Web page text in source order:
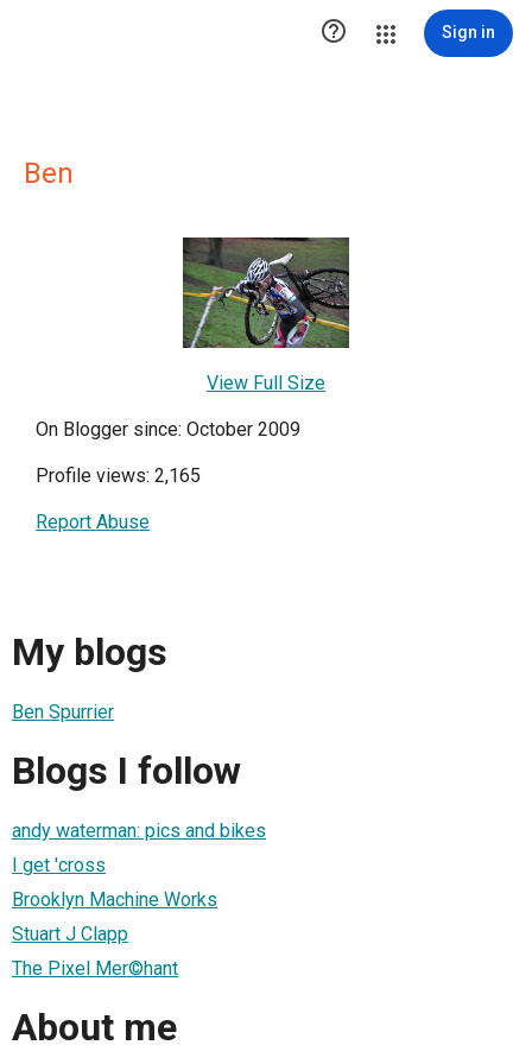
 Sign in
Ben
View Full Size
On Blogger since: October 2009
Profile views: 2,165
Report Abuse
My blogs
Ben Spurrier
Blogs I follow
andy waterman: pics and bikes
I get 'cross
Brooklyn Machine Works
Stuart J Clapp
The Pixel Mer©hant
About me